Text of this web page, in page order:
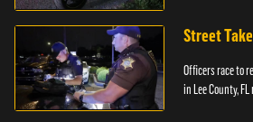
Street
Officers race to
in Lee County,